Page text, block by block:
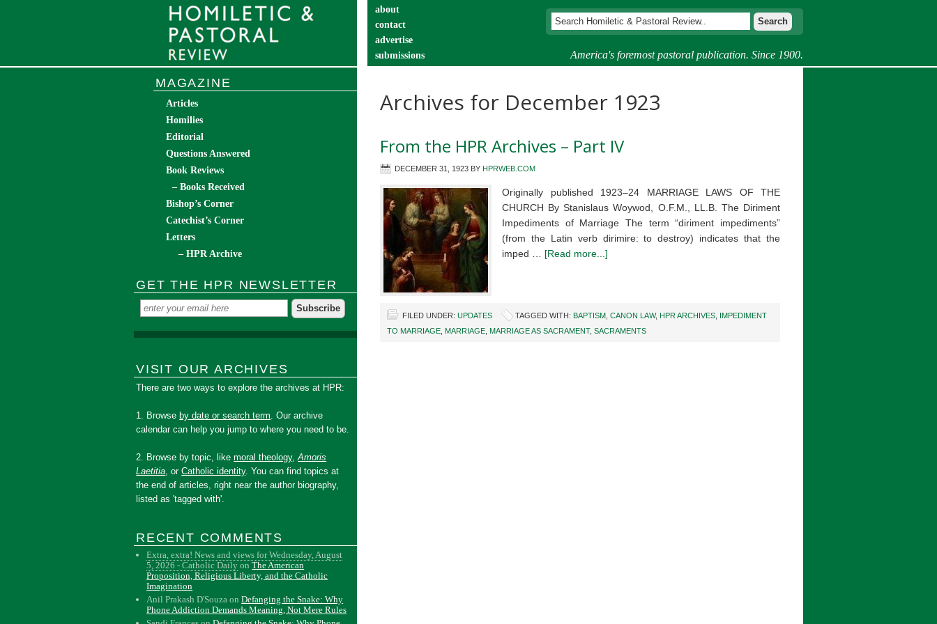
America's foremost pastoral publication. Since 1900.
about
contact
advertise
submissions
Archives for December 1923
From the HPR Archives – Part IV
DECEMBER 31, 1923 BY HPRWEB.COM
Originally published 1923–24 MARRIAGE LAWS OF THE
CHURCH By Stanislaus Woywod, O.F.M., LL.B. The Diriment
Impediments of Marriage The term “diriment impediments”
(from the Latin verb dirimire: to destroy) indicates that the
imped … [Read more...]
FILED UNDER: UPDATES TAGGED WITH: BAPTISM CANON LAW, HPR ARCHIVES IMPEDIMENT
TO MARRIAGE MARRIAGE MARRIAGE AS SACRAMENT, SACRAMENTS
MAGAZINE
Articles
Homilies
Editorial
Questions Answered
Book Reviews
– Books Received
Bishop’s Corner
Catechist’s Corner
Letters
– HPR Archive
GET THE HPR NEWSLETTER
VISIT OUR ARCHIVES
There are two ways to explore the archives at HPR:
1. Browse by date or search term. Our archive
calendar can help you jump to where you need to be.
2. Browse by topic, likemoral theology,Amoris
Laetitia, orCatholic identity. You can find topics at
the end of articles, right near the author biography,
listed as 'tagged with'.
RECENT COMMENTS
Extra, extra! News and views for Wednesday, August
5, 2026 - Catholic Daily onThe American
Proposition, Religious Liberty, and the Catholic
Imagination
Anil Prakash D'Souza onDefanging the Snake: Why
Phone Addiction Demands Meaning, Not Mere Rules